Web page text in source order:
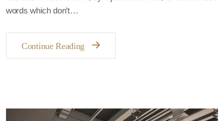
words which don't…
Continue Reading